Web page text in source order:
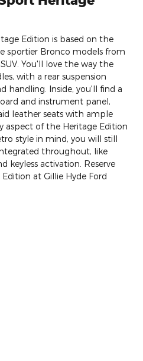
Edition is based on the
sportier Bronco models from
You'll love the way the
with a rear suspension
handling. Inside, you'll find a
and instrument panel,
leather seats with ample
aspect of the Heritage Edition
style in mind, you will still
throughout, like
keyless activation. Reserve
at Gillie Hyde Ford